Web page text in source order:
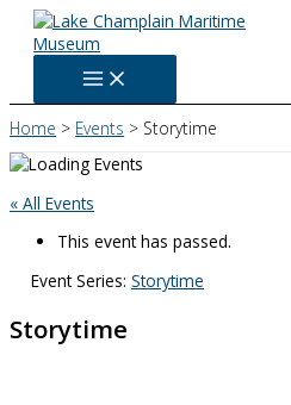
Skip
content
Home Events Storytime
« All Events
This event has passed.
Event Series: Storytime
Storytime